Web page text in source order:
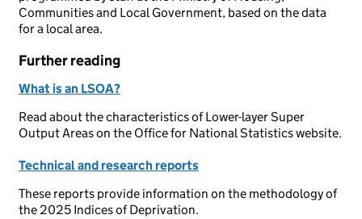
Communities and Local Government, based on the data
for a local area.
Further reading
What is an LSOA?
Read about the characteristics of Lower-layer Super
Output Areas on the Office for National Statistics website.
Technical and research reports
These reports provide information on the methodology of
the 2025 Indices of Deprivation.